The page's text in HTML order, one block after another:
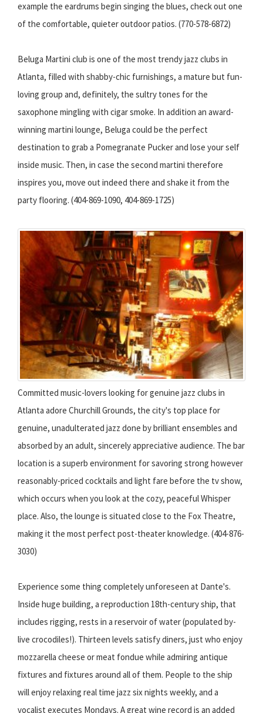
example the eardrums begin singing the blues, check out one
of the comfortable, quieter outdoor patios. (770-578-6872)
Beluga Martini club is one of the most trendy jazz clubs in
Atlanta, filled with shabby-chic furnishings, a mature but fun-
loving group and, definitely, the sultry tones for the
saxophone mingling with cigar smoke. In addition an award-
winning martini lounge, Beluga could be the perfect
destination to grab a Pomegranate Pucker and lose your self
inside music. Then, in case the second martini therefore
inspires you, move out indeed there and shake it from the
party flooring. (404-869-1090, 404-869-1725)
Committed music-lovers looking for genuine jazz clubs in
Atlanta adore Churchill Grounds, the city's top place for
genuine, unadulterated jazz done by brilliant ensembles and
absorbed by an adult, sincerely appreciative audience. The bar
location is a superb environment for savoring strong however
reasonably-priced cocktails and light fare before the tv show,
which occurs when you look at the cozy, peaceful Whisper
place. Also, the lounge is situated close to the Fox Theatre,
making it the most perfect post-theater knowledge. (404-876-
3030)
Experience some thing completely unforeseen at Dante's.
Inside huge building, a reproduction 18th-century ship, that
includes rigging, rests in a reservoir of water (populated by-
live crocodiles!). Thirteen levels satisfy diners, just who enjoy
mozzarella cheese or meat fondue while admiring antique
fixtures and fixtures around all of them. People to the ship
will enjoy relaxing real time jazz six nights weekly, and a
vocalist executes Mondays. A great wine record is an added